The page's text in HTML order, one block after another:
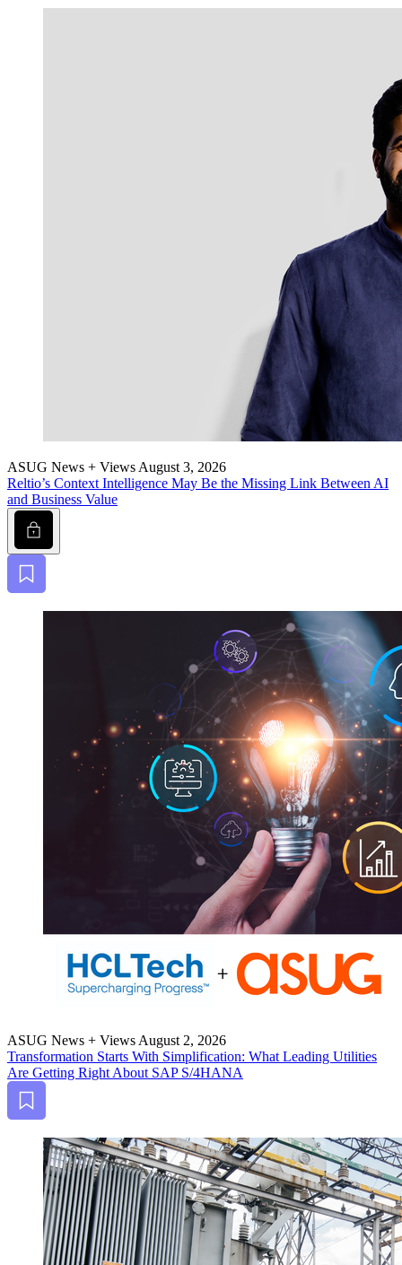
ASUG News + Views August 3, 2026
Reltio’s Con­text Intel­li­gence May Be the Miss­ing Link Between AI
and Busi­ness Value
Lock
Bookmark
ASUG News + Views August 2, 2026
Trans­for­ma­tion Starts With Sim­pli­fi­ca­tion: What Lead­ing Util­i­ties
Are Get­ting Right About SAP S/4HANA
Bookmark